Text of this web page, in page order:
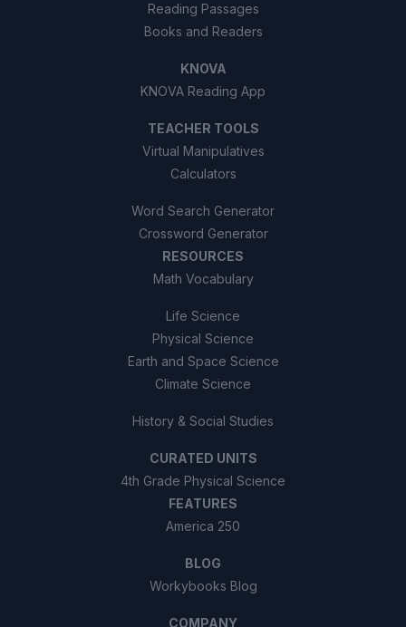
Reading Passages
Books and Readers
KNOVA
KNOVA Reading App
TEACHER TOOLS
Virtual Manipulatives
Calculators
Word Search Generator
Crossword Generator
RESOURCES
Math Vocabulary
Life Science
Physical Science
Earth and Space Science
Climate Science
History & Social Studies
CURATED UNITS
4th Grade Physical Science
FEATURES
America 250
BLOG
Workybooks Blog
COMPANY